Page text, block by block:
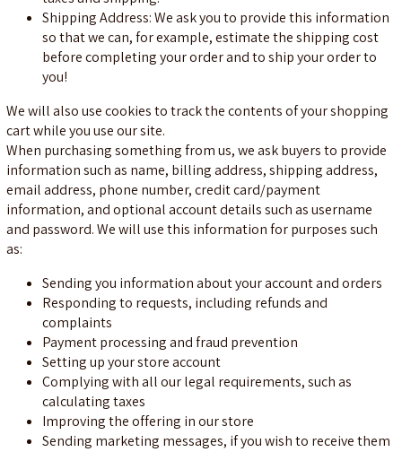
Shipping Address: We ask you to provide this information
so that we can, for example, estimate the shipping cost
before completing your order and to ship your order to
you!
We will also use cookies to track the contents of your shopping
cart while you use our site.
When purchasing something from us, we ask buyers to provide
information such as name, billing address, shipping address,
email address, phone number, credit card/payment
information, and optional account details such as username
and password. We will use this information for purposes such
as:
Sending you information about your account and orders
Responding to requests, including refunds and
complaints
Payment processing and fraud prevention
Setting up your store account
Complying with all our legal requirements, such as
calculating taxes
Improving the offering in our store
Sending marketing messages, if you wish to receive them